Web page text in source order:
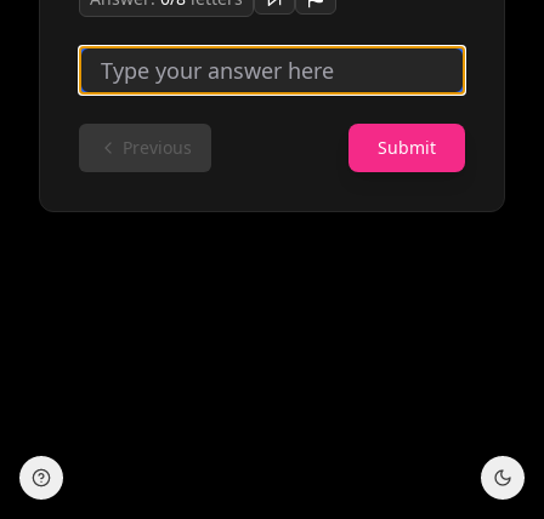
Previous Submit